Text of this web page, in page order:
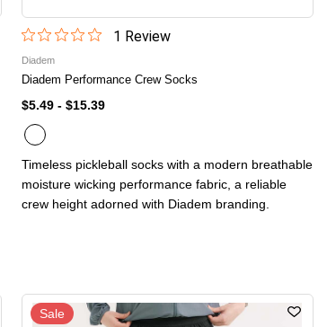
1 Review
Diadem
Diadem Performance Crew Socks
$5.49- $15.39
Timeless pickleball socks with a modern breathable
moisture wicking performance fabric, a reliable
crew height adorned with Diadem branding.
Sale